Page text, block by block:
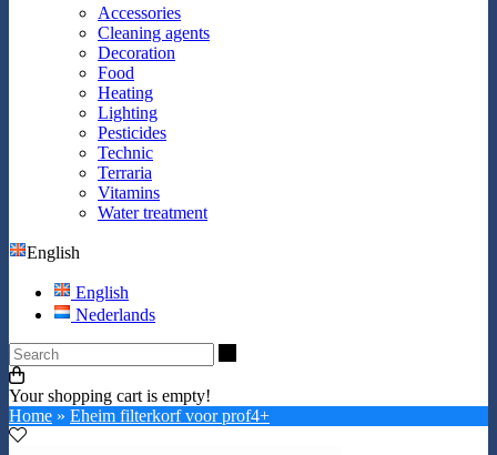
Accessories
Cleaning agents
Decoration
Food
Heating
Lighting
Pesticides
Technic
Terraria
Vitamins
Water treatment
English
English
Nederlands
Your shopping cart is empty!
Home » Eheim filterkorf voor prof4+